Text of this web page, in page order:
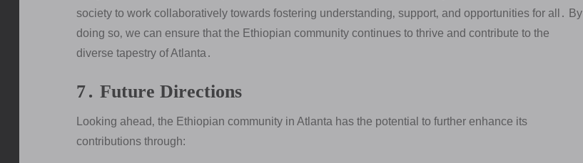
society to work collaboratively towards fostering understanding‚ support‚ and opportunities for all․ By
doing so‚ we can ensure that the Ethiopian community continues to thrive and contribute to the
diverse tapestry of Atlanta․
7․ Future Directions
Looking ahead‚ the Ethiopian community in Atlanta has the potential to further enhance its
contributions through: